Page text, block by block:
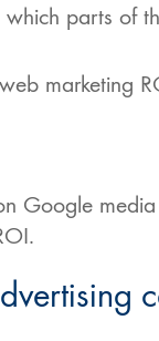
which parts of
marketing
Google